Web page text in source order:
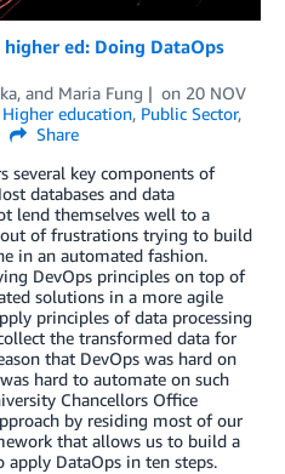
ed: Doing DataOps
, and Maria Fung on 20 NOV
Higher education, Public Sector,
Share
several key components of
databases and data
lend themselves well to a
of frustrations trying to build
in an automated fashion.
DevOps principles on top of
solutions in a more agile
principles of data processing
the transformed data for
that DevOps was hard on
hard to automate on such
Chancellors Office
by residing most of our
that allows us to build a
DataOps in ten steps.